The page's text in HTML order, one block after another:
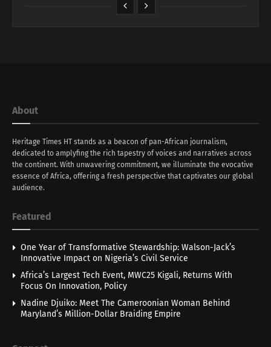
About
Heritage Times HT stands as a beacon of pan-African journalism,
dedicated to amplyfing the rich tapestry of voices and narratives across
the continent. With unwavering commitment, we illuminate the evocative
essence of Africa, offering a fresh perspective that captivates our global
audience.
Featured
One Year of Transformative Stewardship: Walson-Jack’s
Innovative Impact on Nigeria’s Civil Service
Africa’s Largest Tech Event, MWC25 Kigali, Returns With
Focus On Innovation, Policy
Nadine Djuiko: Meet The Cameroonian Woman Behind
Maryland’s Million-Dollar Braiding Empire